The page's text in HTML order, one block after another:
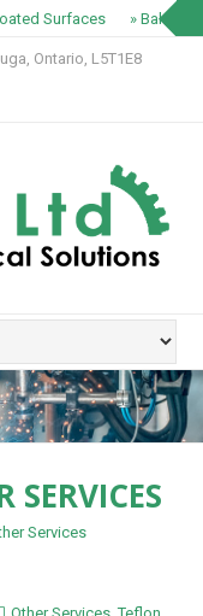
Surfaces » Baking
Ontario, L5T1E8
SERVICES
Services